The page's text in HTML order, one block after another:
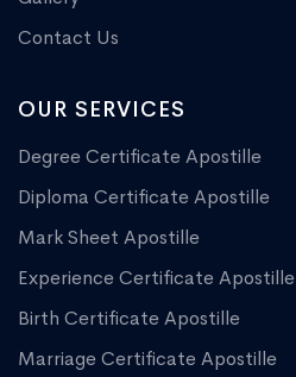
Contact Us
OUR SERVICES
Degree Certificate Apostille
Diploma Certificate Apostille
Mark Sheet Apostille
Experience Certificate Apostille
Birth Certificate Apostille
Marriage Certificate Apostille